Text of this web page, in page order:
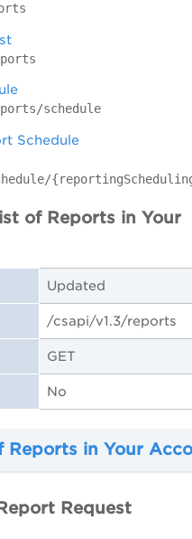
schedule
Schedule
of Reports in Your
Updated
/csapi/v1.3/reports
GET
No
Reports in Your
Request